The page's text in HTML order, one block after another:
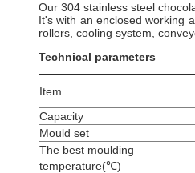
Our 304 stainless steel
It's with an enclosed working
rollers, cooling system,
Technical parameters
Item
Capacity
Mould set
The best moulding
temperature(℃)